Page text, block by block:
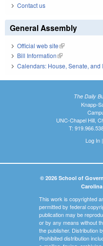
Contact us
General Assembly
Official web site(link is external)
Bill Information(link is external)
Calendars: House, Senate, and
The Daily
Knapp-
UNC-Chapel Hill,
T:
Log In|
© 2026 School of
This work is copyrighted
permitted by federal
publication may be
or by any means without
the publisher. Distribution
Prohibited distribution